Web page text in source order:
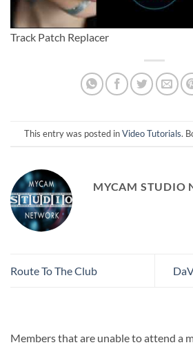
Track Patch Replacer
This entry was posted inVideo Tutorials.
MYCAM STUDIO
Route To The Club
Members that are unable to attend a